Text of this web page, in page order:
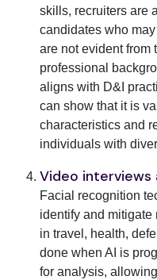
skills, recruiters are
candidates who
are not evident from
professional
aligns with D&I
can show that it is
characteristics and
individuals with
Video interviews
Facial recognition
identify and
in travel, health,
done when AI is
for analysis,